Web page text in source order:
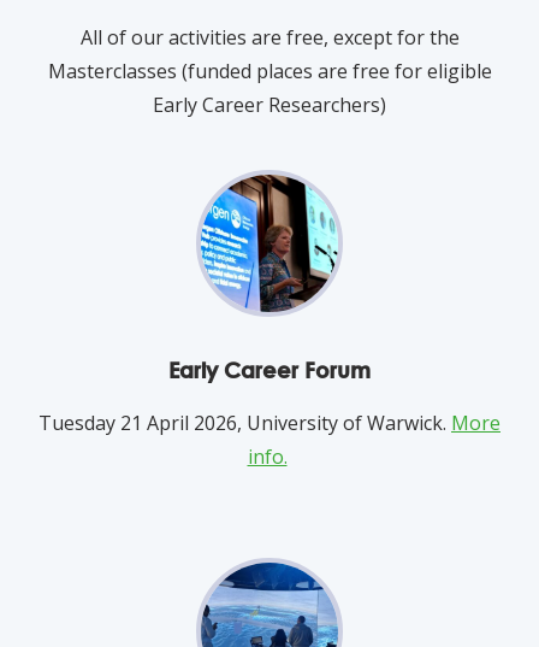
All of our activities are free, except for the
Masterclasses (funded places are free for eligible
Early Career Researchers)
Early Career Forum
Tuesday 21 April 2026, University of Warwick. More
info.